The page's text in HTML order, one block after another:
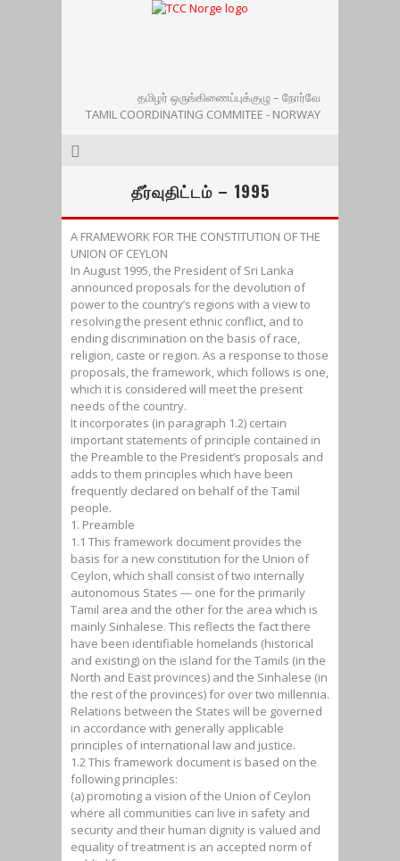
தமிழர் ஒருங்கிணைப்புக்குழு – நோர்வே
TAMIL COORDINATING COMMITEE - NORWAY
தீர்வுதிட்டம் – 1995
A FRAMEWORK FOR THE CONSTITUTION OF THE
UNION OF CEYLON
In August 1995, the President of Sri Lanka
announced proposals for the devolution of
power to the country’s regions with a view to
resolving the present ethnic conflict, and to
ending discrimination on the basis of race,
religion, caste or region. As a response to those
proposals, the framework, which follows is one,
which it is considered will meet the present
needs of the country.
It incorporates (in paragraph 1.2) certain
important statements of principle contained in
the Preamble to the President’s proposals and
adds to them principles which have been
frequently declared on behalf of the Tamil
people.
1. Preamble
1.1 This framework document provides the
basis for a new constitution for the Union of
Ceylon, which shall consist of two internally
autonomous States — one for the primarily
Tamil area and the other for the area which is
mainly Sinhalese. This reflects the fact there
have been identifiable homelands (historical
and existing) on the island for the Tamils (in the
North and East provinces) and the Sinhalese (in
the rest of the provinces) for over two millennia.
Relations between the States will be governed
in accordance with generally applicable
principles of international law and justice.
1.2 This framework document is based on the
following principles:
(a) promoting a vision of the Union of Ceylon
where all communities can live in safety and
security and their human dignity is valued and
equality of treatment is an accepted norm of